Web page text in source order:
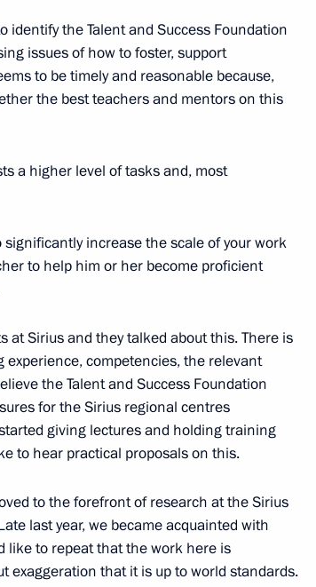
Foundation Board
Troshev
3
identify the Talent and Success Foundation
issues of how to foster, support
to be timely and reasonable because,
the best teachers and mentors on this
a higher level of tasks and, most
increase the scale of your work
to help him or her become proficient
at Sirius and they talked about this. There is
competencies, the relevant
the Talent and Success Foundation
for the Sirius regional centres
giving lectures and holding training
to hear practical proposals on this.
to the forefront of research at the Sirius
last year, we became acquainted with
like to repeat that the work here is
exaggeration that it is up to world standards.